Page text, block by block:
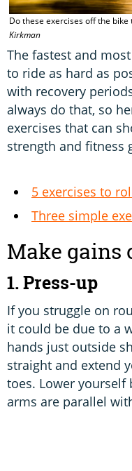
Do these exercises off the
Kirkman
The fastest and
to ride as hard as
with recovery
always do that, so
exercises that can
strength and fitness
5 exercises to
Three simple
Make gains
1. Press-up
If you struggle on
it could be due to a
hands just outside
straight and extend
toes. Lower
arms are parallel